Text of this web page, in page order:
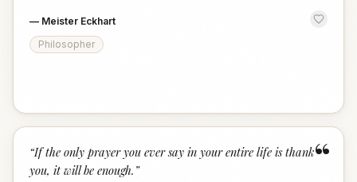
— Meister Eckhart
Philosopher
“
“If the only prayer you ever say in your entire life is thank
you, it will be enough. ”